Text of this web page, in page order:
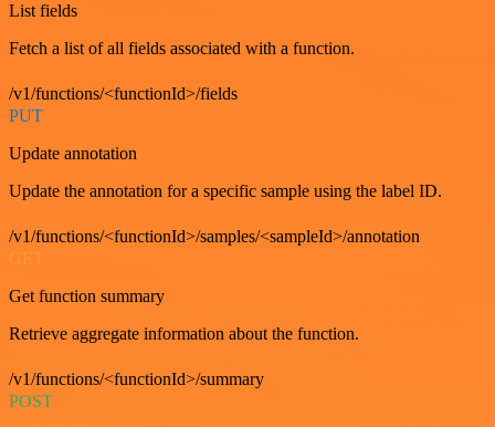
List fields
Fetch a list of all fields associated with a function.
/v1/functions/<functionId>/fields
PUT
Update annotation
Update the annotation for a specific sample using the label ID.
/v1/functions/<functionId>/samples/<sampleId>/annotation
Get function summary
Retrieve aggregate information about the function.
/v1/functions/<functionId>/summary
POST